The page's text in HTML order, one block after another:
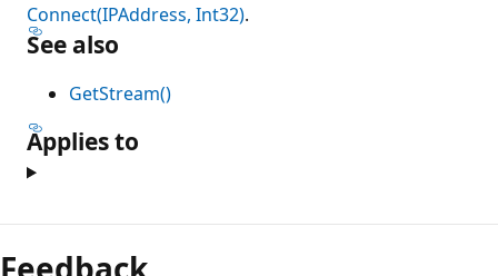
Connect(IPAddress, Int32).
See also
GetStream()
Applies to